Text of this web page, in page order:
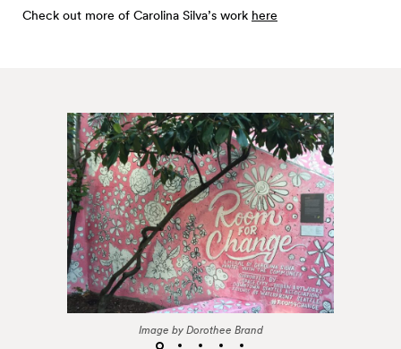
Check out more of Carolina Silva’s work here
Image by Dorothee Brand